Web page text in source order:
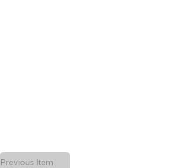
Previous Item